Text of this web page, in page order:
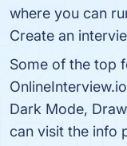
where you can
Create an
Some of the top
Dark Mode,
can visit the info